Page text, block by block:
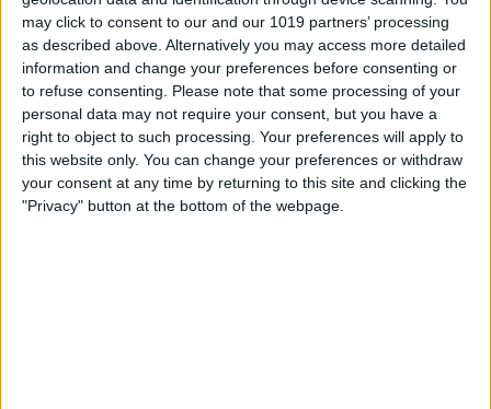
may click to consent to our and our 1019 partners’ processing
as described above. Alternatively you may access more detailed
information and change your preferences before consenting or
to refuse consenting.
Please note that some processing of your
personal data may not require your consent, but you have a
right to object to such processing. Your preferences will apply to
this website only. You can change your preferences or withdraw
your consent at any time by returning to this site and clicking the
"Privacy" button at the bottom of the webpage.
Smart Notebook Review:
Rocketbook Everlast
ByChosie Titus
Review: Next-Generation